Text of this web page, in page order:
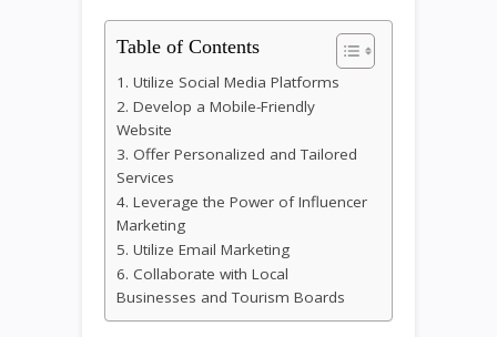
Table of Contents
1. Utilize Social Media Platforms
2. Develop a Mobile-Friendly
Website
3. Offer Personalized and Tailored
Services
4. Leverage the Power of Influencer
Marketing
5. Utilize Email Marketing
6. Collaborate with Local
Businesses and Tourism Boards